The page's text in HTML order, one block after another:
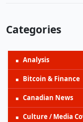
Categories
Analysis
Bitcoin & Finance
Canadian News
Culture / Media